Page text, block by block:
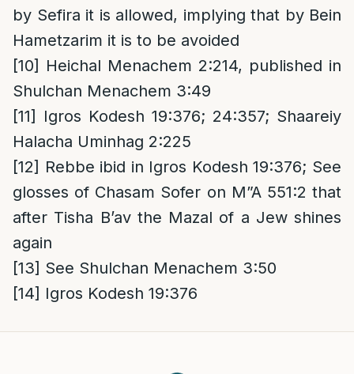
by Sefira it is allowed, implying that by Bein
Hametzarim it is to be avoided
[10] Heichal Menachem 2:214, published in
Shulchan Menachem 3:49
[11]
Igros Kodesh 19:376; 24:357; Shaareiy
Halacha Uminhag 2:225
[12] Rebbe ibid in Igros Kodesh 19:376; See
glosses of Chasam Sofer on M”A 551:2 that
after Tisha B’av the Mazal of a Jew shines
again
[13] See Shulchan Menachem 3:50
[14] Igros Kodesh 19:376